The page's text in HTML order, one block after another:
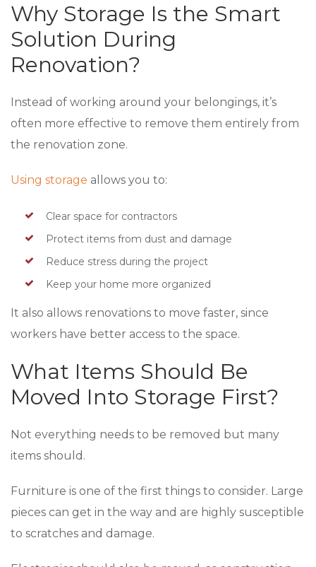
Why Storage Is the Smart
Solution During
Renovation?
Instead of working around your belongings, it’s
often more effective to remove them entirely from
the renovation zone.
Using storage allows you to:
Clear space for contractors
Protect items from dust and damage
Reduce stress during the project
Keep your home more organized
It also allows renovations to move faster, since
workers have better access to the space.
What Items Should Be
Moved Into Storage First?
Not everything needs to be removed but many
items should.
Furniture is one of the first things to consider. Large
pieces can get in the way and are highly susceptible
to scratches and damage.